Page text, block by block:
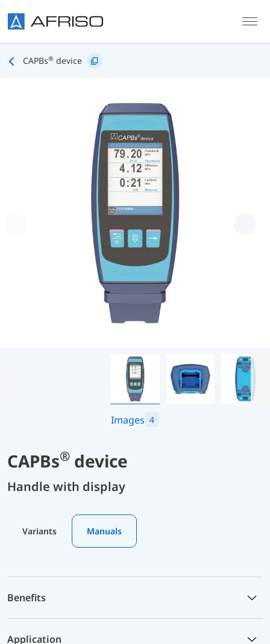
CAPBs® device
Images 4
CAPBs® device
Handle with display
Variants Manuals
Benefits
Application